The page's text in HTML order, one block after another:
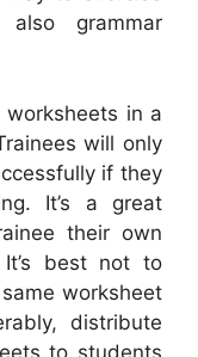
grammar
worksheets in a
will only
if they
It’s a great
their own
best not to
worksheet
distribute
to students